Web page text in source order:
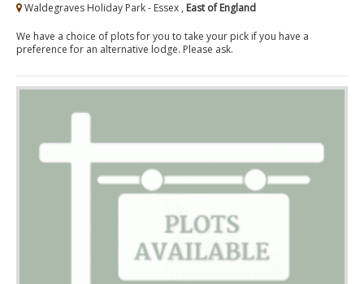
Waldegraves Holiday Park - Essex , East of England
We have a choice of plots for you to take your pick if you have a
preference for an alternative lodge. Please ask.